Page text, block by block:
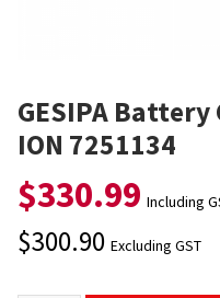
GESIPA
ION 7251134
$330.99 Including
$300.90 Excluding GST